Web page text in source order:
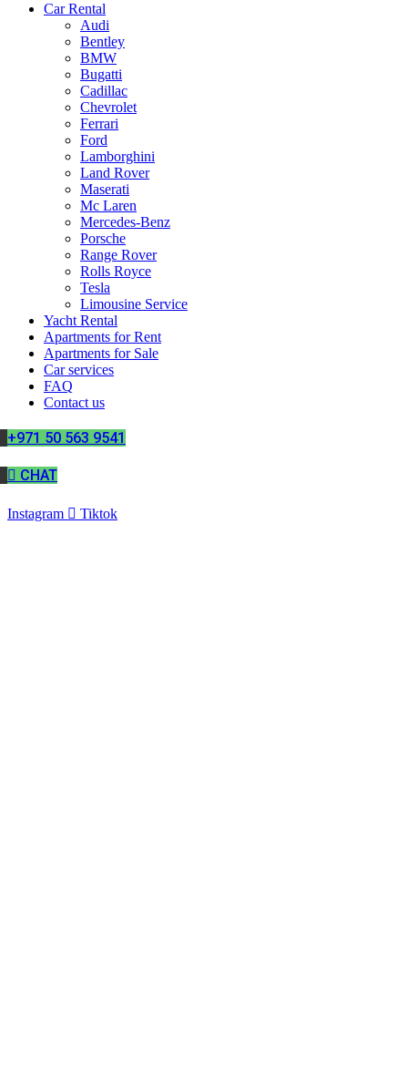
Car Rental
Audi
Bentley
BMW
Bugatti
Cadillac
Chevrolet
Ferrari
Ford
Lamborghini
Land Rover
Maserati
Mc Laren
Mercedes-Benz
Porsche
Range Rover
Rolls Royce
Tesla
Limousine Service
Yacht Rental
Apartments for Rent
Apartments for Sale
Car services
FAQ
Contact us
+971 50 563 9541
CHAT
Instagram Tiktok